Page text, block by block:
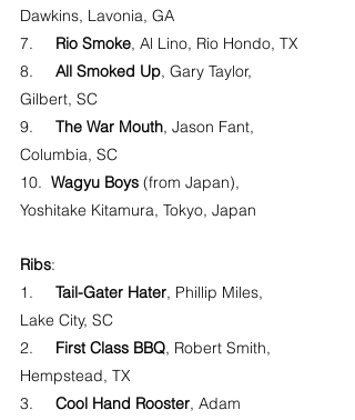
Dawkins, Lavonia, GA
7. Rio Smoke, Al Lino, Rio Hondo, TX
8. All Smoked Up, Gary Taylor,
Gilbert, SC
9. The War Mouth, Jason Fant,
Columbia, SC
10. Wagyu Boys (from Japan),
Yoshitake Kitamura, Tokyo, Japan
Ribs:
1. Tail-Gater Hater, Phillip Miles,
Lake City, SC
2. First Class BBQ, Robert Smith,
Hempstead, TX
3. Cool Hand Rooster, Adam